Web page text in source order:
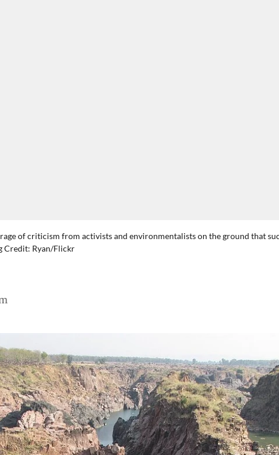
of criticism from activists and environmentalists on the ground that
Credit: Ryan/Flickr